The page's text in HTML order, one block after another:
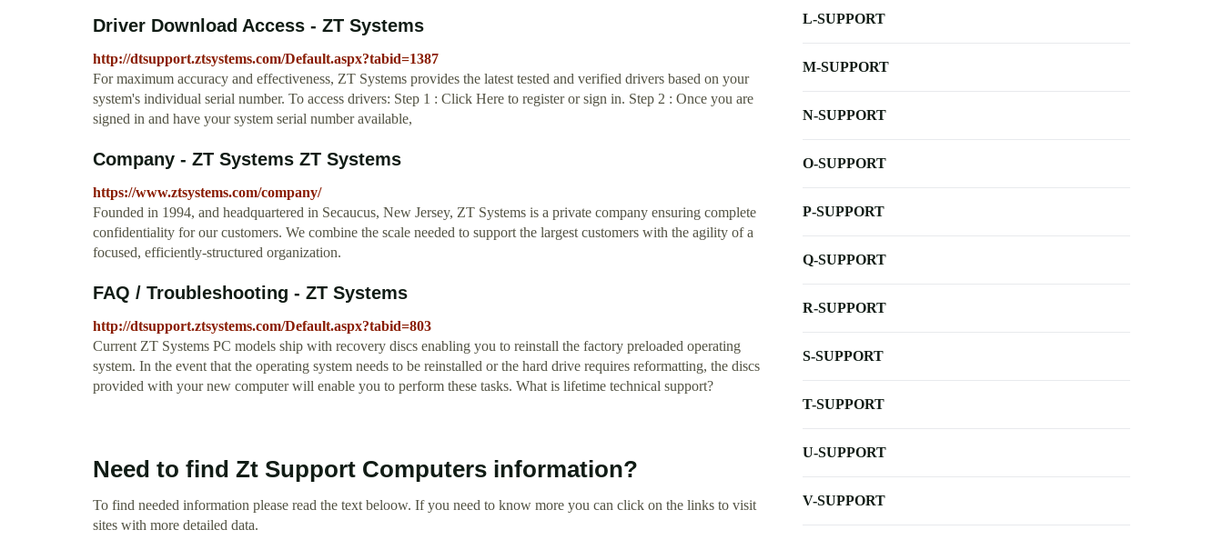
Driver Download Access - ZT Systems
http://dtsupport.ztsystems.com/Default.aspx?tabid=1387
For maximum accuracy and effectiveness, ZT Systems provides the latest tested and verified drivers based on your
system's individual serial number. To access drivers: Step 1 : Click Here to register or sign in. Step 2 : Once you are
signed in and have your system serial number available,
Company - ZT Systems ZT Systems
https://www.ztsystems.com/company/
Founded in 1994, and headquartered in Secaucus, New Jersey, ZT Systems is a private company ensuring complete
confidentiality for our customers. We combine the scale needed to support the largest customers with the agility of a
focused, efficiently-structured organization.
FAQ / Troubleshooting - ZT Systems
http://dtsupport.ztsystems.com/Default.aspx?tabid=803
Current ZT Systems PC models ship with recovery discs enabling you to reinstall the factory preloaded operating
system. In the event that the operating system needs to be reinstalled or the hard drive requires reformatting, the discs
provided with your new computer will enable you to perform these tasks. What is lifetime technical support?
Need to find Zt Support Computers information?
To find needed information please read the text beloow. If you need to know more you can click on the links to visit
sites with more detailed data.
L-SUPPORT
M-SUPPORT
N-SUPPORT
O-SUPPORT
P-SUPPORT
Q-SUPPORT
R-SUPPORT
S-SUPPORT
T-SUPPORT
U-SUPPORT
V-SUPPORT